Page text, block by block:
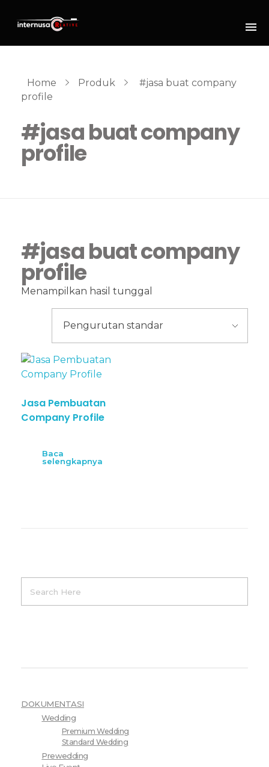
Home Produk
#jasa buat company
profile
#jasa buat company
profile
#jasa buat company
profile
Menampilkan hasil tunggal
Jasa Pembuatan
Company Profile
Baca
selengkapnya
DOKUMENTASI
Wedding
Premium Wedding
Standard Wedding
Prewedding